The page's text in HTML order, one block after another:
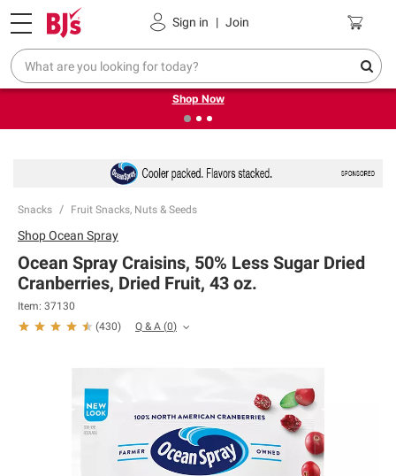
Sign in | Join
Pickup, Delivery or Shipping Coupons
❮ Try our top member favorites for back to school.
Shop Now
Snacks Fruit Snacks, Nuts & Seeds
ShopOcean Spray
Ocean Spray Craisins, 50% Less Sugar Dried
Cranberries, Dried Fruit, 43 oz.
Item: 37130
(430) Q & A (0)